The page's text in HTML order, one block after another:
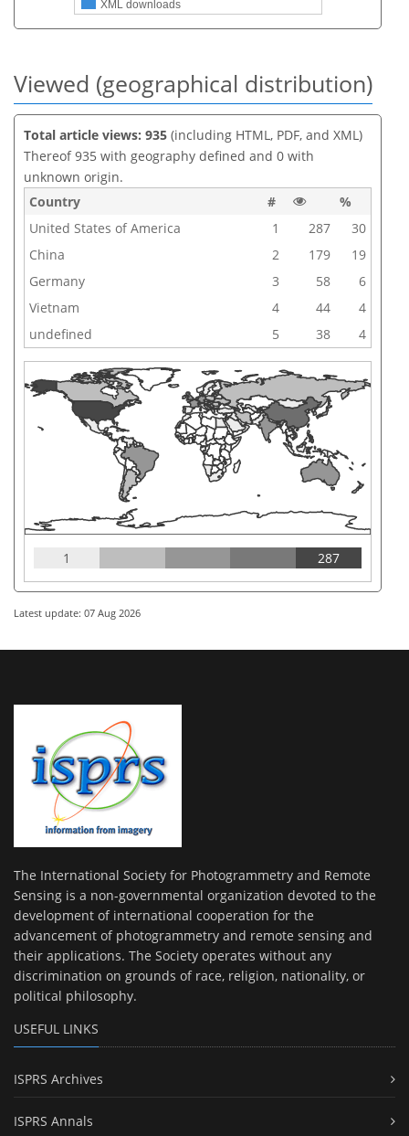
XML downloads
Viewed (geographical distribution)
Total article views: 935 (including HTML, PDF, and XML)
Thereof 935 with geography defined and 0 with
unknown origin.
Country
#
%
United States of America
1 287
30
China
2 179
19
Germany
3 58
6
Vietnam
4 44
4
undefined
5 38 4
1 287
Latest update: 07 Aug 2026
The International Society for Photogrammetry and Remote
Sensing is a non-governmental organization devoted to the
development of international cooperation for the
advancement of photogrammetry and remote sensing and
their applications. The Society operates without any
discrimination on grounds of race, religion, nationality, or
political philosophy.
USEFUL LINKS
ISPRS Archives
ISPRS Annals